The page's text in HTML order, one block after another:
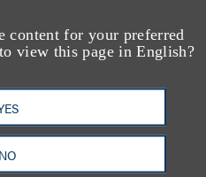
content for your preferred
view this page in English?
NO
1881 that supports
and other displaced
training session led by
on navigating the